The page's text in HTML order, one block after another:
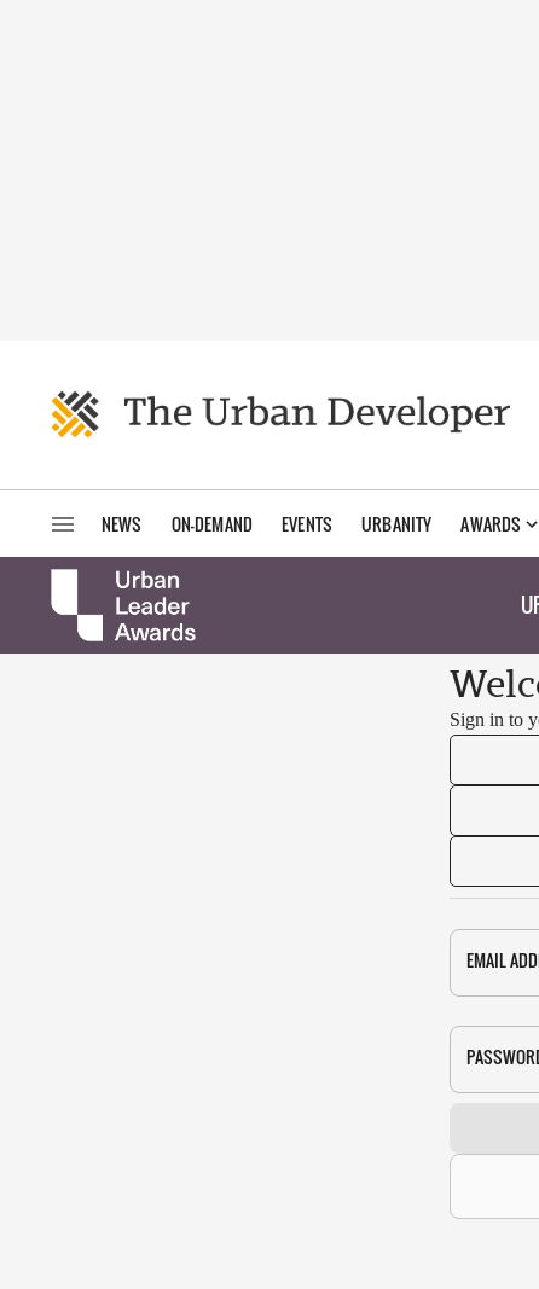
NEWS ON-DEMAND EVENTS URBANITY AWARDS
Sign in to
EMAIL